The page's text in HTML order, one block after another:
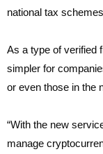
national tax
As a type of verified
simpler for
or even those in the
“With the new
manage